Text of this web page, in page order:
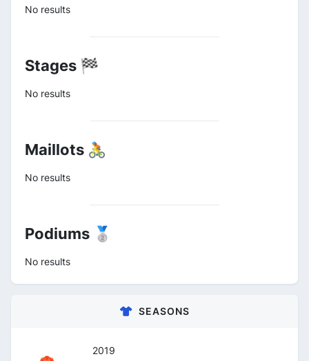
No results
Stages 🏁
No results
Maillots 🚴
No results
Podiums 🥈
No results
SEASONS
2019